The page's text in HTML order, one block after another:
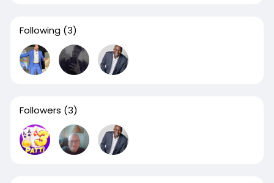
Following (3)
Followers (3)